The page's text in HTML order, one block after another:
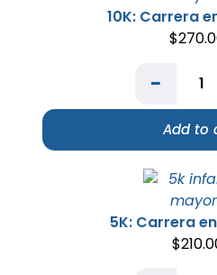
10K: Carrera
$
−
Add to
5K: Carrera
$